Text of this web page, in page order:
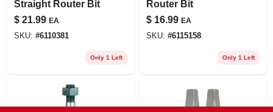
Straight Router Bit
$ 21.99 EA
SKU: #6110381
Only 1 Left
Router Bit
$ 16.99 EA
SKU: #6115158
Only 1 Left